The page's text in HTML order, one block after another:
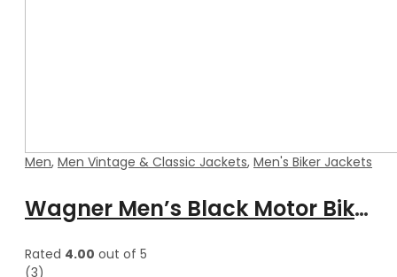
Men, Men Vintage & Classic Jackets, Men's Biker Jackets
Wagner Men’s Black Motor Biker Hooded Leather Jacket
Rated 4.00 out of 5
(3)